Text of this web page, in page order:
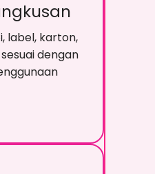
label, karton,
dengan